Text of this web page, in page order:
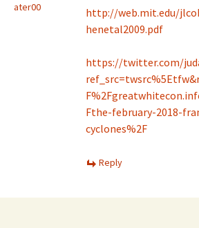
ater00
http://web.mit.edu/
henetal2009.pdf
https://twitter.com/
Fthe-february-2018-
cyclones%2F
Reply